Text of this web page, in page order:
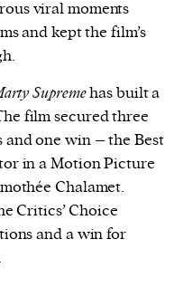
viral moments
and kept the film’s
Supremehas built a
film secured three
one win – the Best
in a Motion Picture
Chalamet.
Critics’ Choice
and a win for